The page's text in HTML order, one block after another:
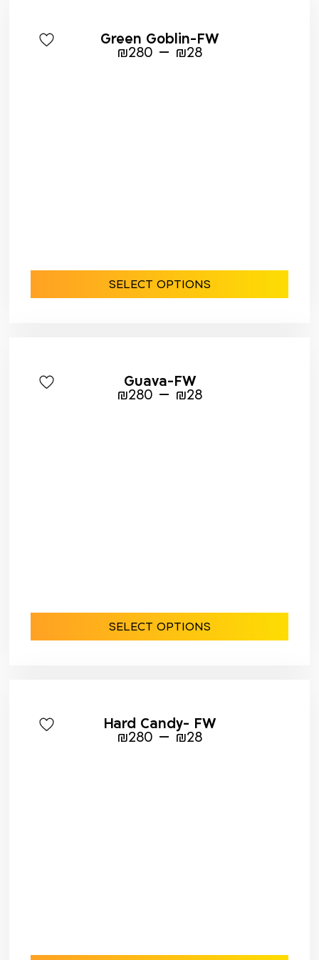
Green Goblin-FW
₪28
–
₪280
SELECT OPTIONS
Guava-FW
₪28
–
₪280
SELECT OPTIONS
Hard Candy- FW
₪28
–
₪280